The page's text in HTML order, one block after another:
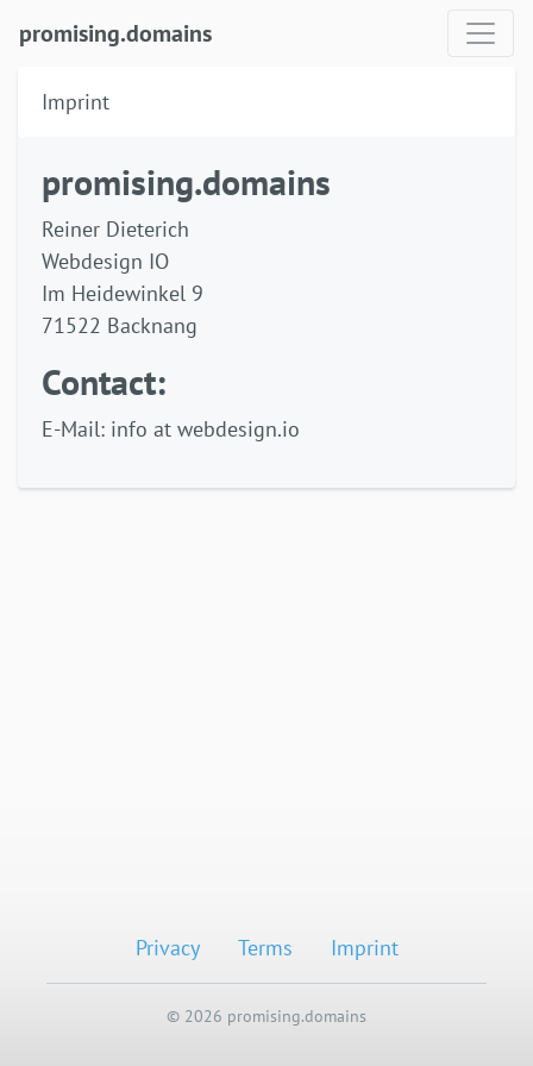
promising.domains
Imprint
promising.domains
Reiner Dieterich
Webdesign IO
Im Heidewinkel 9
71522 Backnang
Contact:
E-Mail: info at webdesign.io
Privacy Terms Imprint
© 2026 promising.domains